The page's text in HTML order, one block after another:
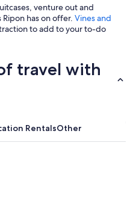
venture out and
has on offer. Vines and
to add to your to-do
travel with
RentalsOther